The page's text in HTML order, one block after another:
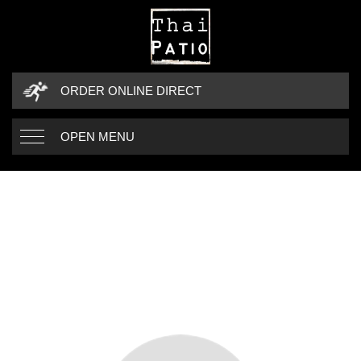
ORDER ONLINE DIRECT
OPEN MENU